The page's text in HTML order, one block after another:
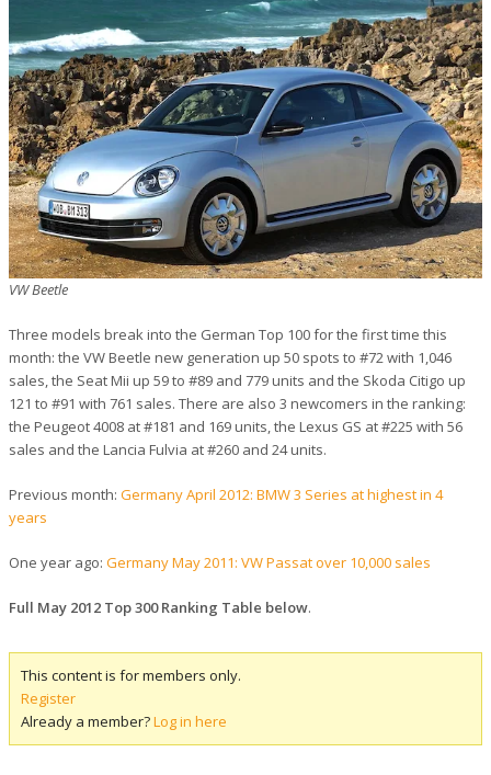
VW Beetle
Three models break into the German Top 100 for the first time this
month: the VW Beetle new generation up 50 spots to #72 with 1,046
sales, the Seat Mii up 59 to #89 and 779 units and the Skoda Citigo up
121 to #91 with 761 sales. There are also 3 newcomers in the ranking:
the Peugeot 4008 at #181 and 169 units, the Lexus GS at #225 with 56
sales and the Lancia Fulvia at #260 and 24 units.
Previous month: Germany April 2012: BMW 3 Series at highest in 4
years
One year ago: Germany May 2011: VW Passat over 10,000 sales
Full May 2012 Top 300 Ranking Table below.
This content is for members only.
Register
Already a member?Log in here